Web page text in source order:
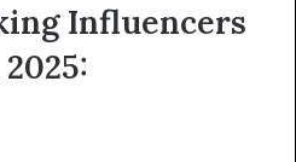
Influencers